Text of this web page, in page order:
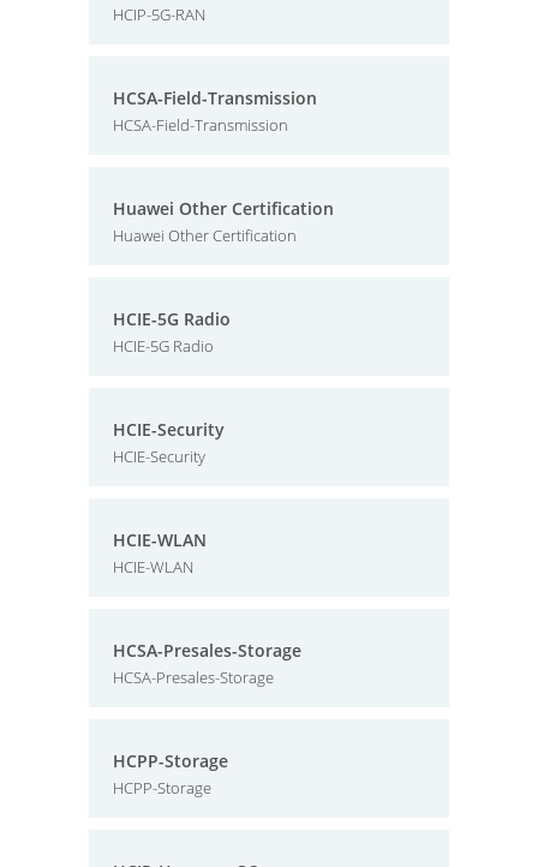
HCIP-5G-RAN
HCSA-Field-Transmission
HCSA-Field-Transmission
Huawei Other Certification
Huawei Other Certification
HCIE-5G Radio
HCIE-5G Radio
HCIE-Security
HCIE-Security
HCIE-WLAN
HCIE-WLAN
HCSA-Presales-Storage
HCSA-Presales-Storage
HCPP-Storage
HCPP-Storage